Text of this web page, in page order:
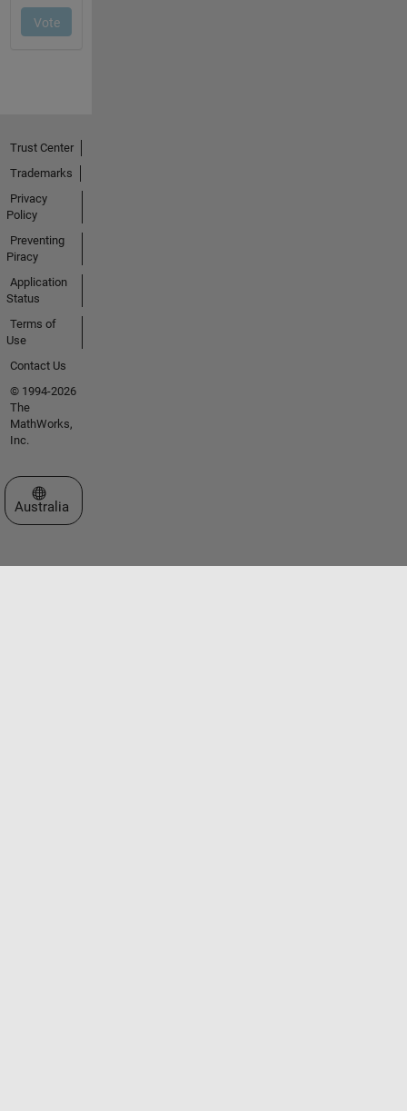
Trust Center
Trademarks
Privacy
Policy
Preventing
Piracy
Application
Status
Terms of
Use
Contact Us
© 1994-2026
The
MathWorks,
Inc.
Select a Web Site
Australia